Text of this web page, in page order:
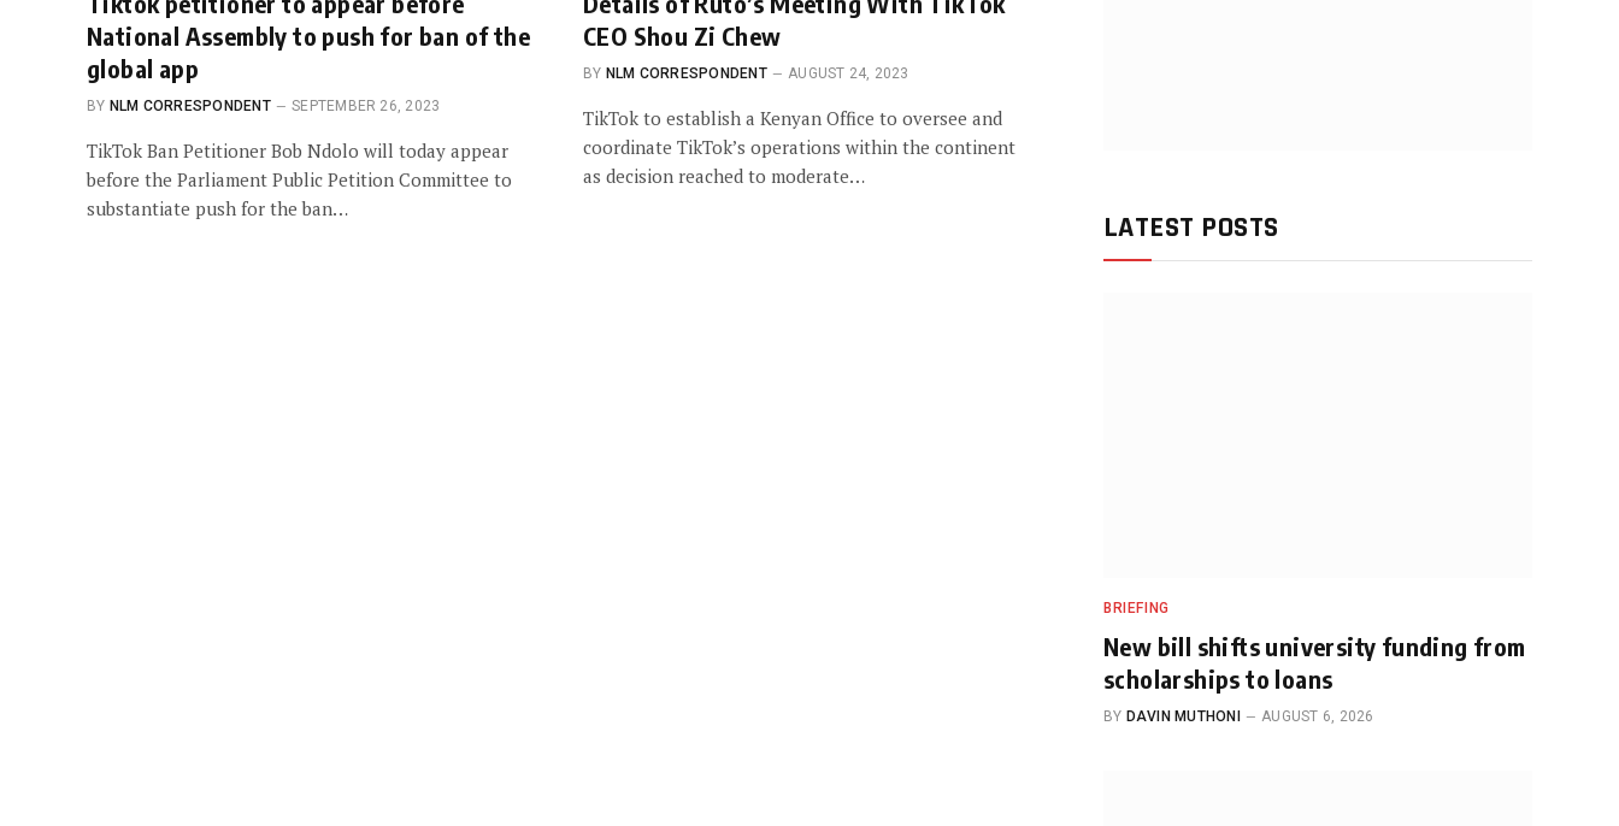
National Assembly to push for ban of the
global app
BY NLM CORRESPONDENT SEPTEMBER 26, 2023
TikTok Ban Petitioner Bob Ndolo will today appear
before the Parliament Public Petition Committee to
substantiate push for the ban…
CEO Shou Zi Chew
BY NLM CORRESPONDENT AUGUST 24, 2023
TikTok to establish a Kenyan Office to oversee and
coordinate TikTok’s operations within the continent
as decision reached to moderate…
LATEST POSTS
BRIEFING
New bill shifts university funding from
scholarships to loans
BY DAVIN MUTHONI AUGUST 6, 2026